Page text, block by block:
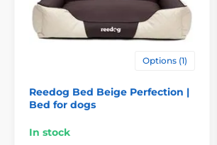
Options (1)
Reedog Bed Beige Perfection |
Bed for dogs
In stock